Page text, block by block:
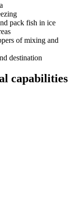
pack fish in ice
of mixing and
destination
capabilities